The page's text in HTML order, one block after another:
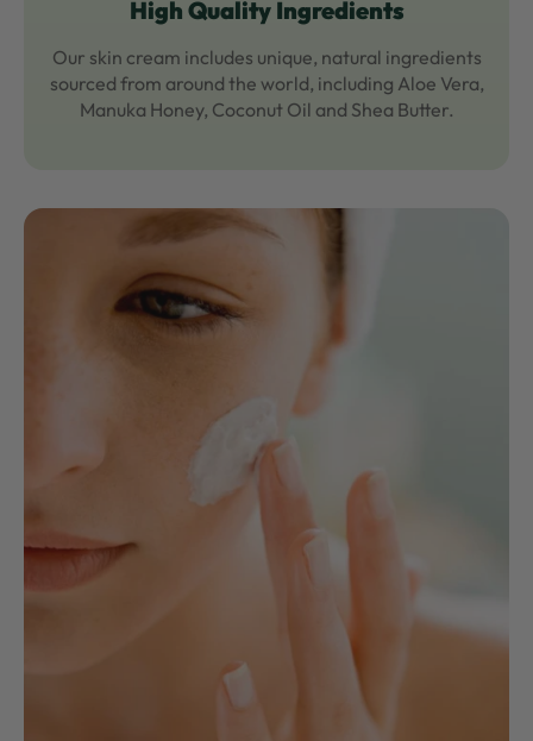
High Quality Ingredients
Our skin cream includes unique, natural ingredients
sourced from around the world, including Aloe Vera,
Manuka Honey, Coconut Oil and Shea Butter.